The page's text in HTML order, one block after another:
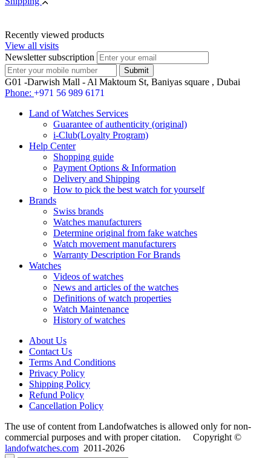
Recently viewed products
View all visits
Newsletter subscription
G01 -Darwish Mall - Al Maktoum St, Baniyas square , Dubai
Phone: +971 56 989 6171
Land of Watches Services
Guarantee of authenticity (original)
i-Club(Loyalty Program)
Help Center
Shopping guide
Payment Options & Information
Delivery and Shipping
How to pick the best watch for yourself
Brands
Swiss brands
Watches manufacturers
Determine original from fake watches
Watch movement manufacturers
Warranty Description For Brands
Watches
Videos of watches
News and articles of the watches
Definitions of watch properties
Watch Maintenance
History of watches
About Us
Contact Us
Terms And Conditions
Privacy Policy
Shipping Policy
Refund Policy
Cancellation Policy
The use of content from Landofwatches is allowed only for non-
commercial purposes and with proper citation. Copyright ©
landofwatches.com 2011-2026